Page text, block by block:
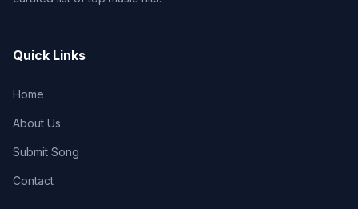
Quick Links
Home
About Us
Submit Song
Contact